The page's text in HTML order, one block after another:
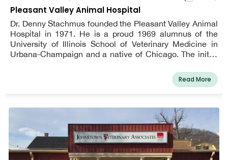
Pleasant Valley Animal Hospital
Dr. Denny Stachmus founded the Pleasant Valley Animal
Hospital in 1971. He is a proud 1969 alumnus of the
University of Illinois School of Veterinary Medicine in
Urbana-Champaign and a native of Chicago. The initial
from the Altoona Hospital (now UPMC Altoona). A vision
came true in 1986 when a new clinic was built at its
clinic; instead, they were seen by appointment. Christine
Stachmus and subsequently her cousin Patty Adams
joined the practice in the front office.
Read More